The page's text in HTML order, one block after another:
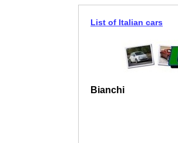
List of Italian cars
Bianchi